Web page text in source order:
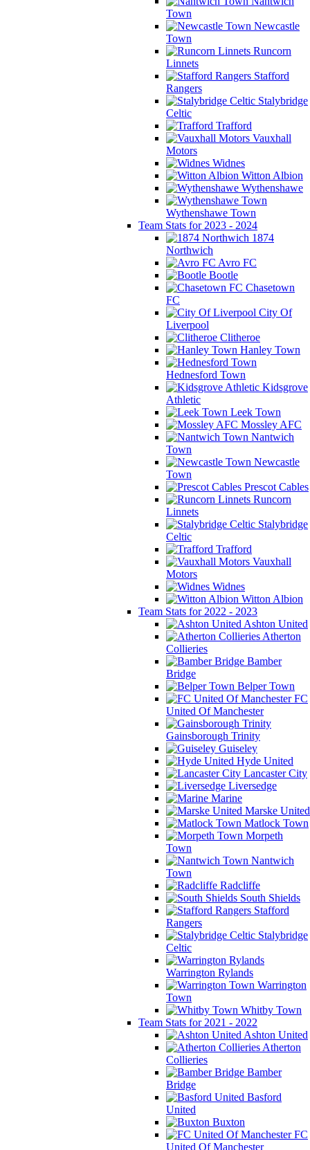
Town
Newcastle
Town
Runcorn
Linnets
Stafford
Rangers
Stalybridge
Celtic
Trafford
Vauxhall
Motors
Widnes
Witton Albion
Wythenshawe
Wythenshawe Town
Team Stats for 2023 - 2024
1874
Northwich
Avro FC
Bootle
Chasetown
FC
City Of
Liverpool
Clitheroe
Hanley Town
Hednesford Town
Kidsgrove
Athletic
Leek Town
Mossley AFC
Nantwich
Town
Newcastle
Town
Prescot Cables
Runcorn
Linnets
Stalybridge
Celtic
Trafford
Vauxhall
Motors
Widnes
Witton Albion
Team Stats for 2022 - 2023
Ashton United
Atherton
Collieries
Bamber
Bridge
Belper Town
FC
United Of Manchester
Gainsborough Trinity
Guiseley
Hyde United
Lancaster City
Liversedge
Marine
Marske United
Matlock Town
Morpeth
Town
Nantwich
Town
Radcliffe
South Shields
Stafford
Rangers
Stalybridge
Celtic
Warrington Rylands
Warrington
Town
Whitby Town
Team Stats for 2021 - 2022
Ashton United
Atherton
Collieries
Bamber
Bridge
Basford
United
Buxton
FC
United Of Manchester